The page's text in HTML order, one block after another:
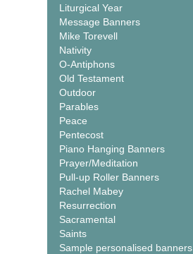
Liturgical Year
Message Banners
Mike Torevell
Nativity
O-Antiphons
Old Testament
Outdoor
Parables
Peace
Pentecost
Piano Hanging Banners
Prayer/Meditation
Pull-up Roller Banners
Rachel Mabey
Resurrection
Sacramental
Saints
Sample personalised banners